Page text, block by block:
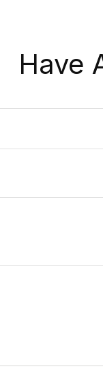
Have